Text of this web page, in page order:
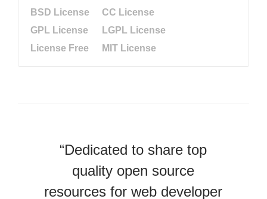
BSD License
CC License
GPL License
LGPL License
License Free
MIT License
“Dedicated to share top
quality open source
resources for web developer